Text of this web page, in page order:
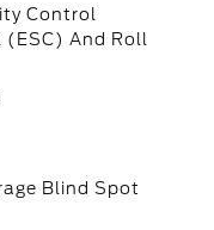
Control
And Roll
Blind Spot